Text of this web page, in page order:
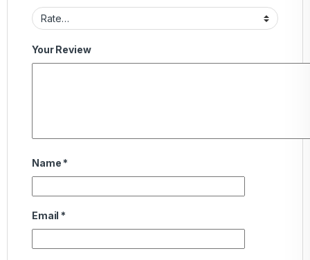
Your Review
Name *
Email *